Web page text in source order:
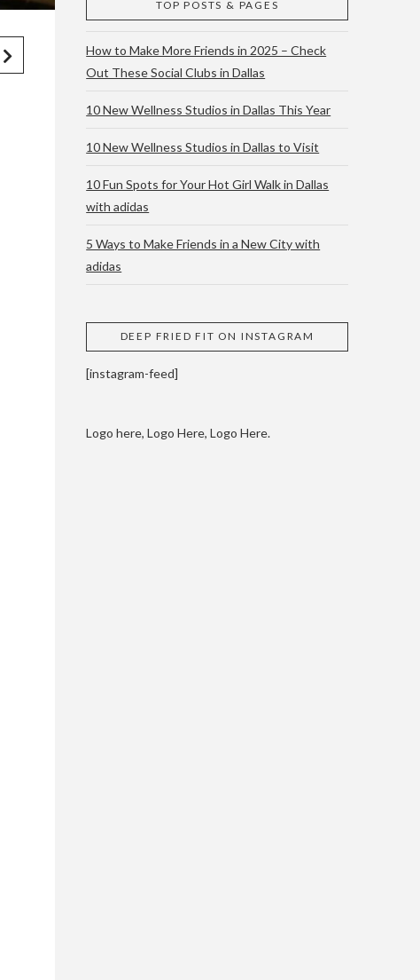
TOP POSTS & PAGES
How to Make More Friends in 2025 – Check
Out These Social Clubs in Dallas
10 New Wellness Studios in Dallas This Year
10 New Wellness Studios in Dallas to Visit
10 Fun Spots for Your Hot Girl Walk in Dallas
with adidas
5 Ways to Make Friends in a New City with
adidas
DEEP FRIED FIT ON INSTAGRAM
[instagram-feed]
Logo here, Logo Here, Logo Here.